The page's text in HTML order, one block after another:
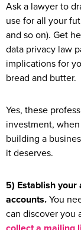
Ask a lawyer to
use for all your
and so on). Get
data privacy law
implications for
bread and butter.
Yes, these
investment,
building a
it deserves.
5) Establish
accounts. You
can discover you